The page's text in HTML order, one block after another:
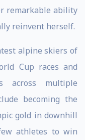
remarkable ability
reinvent herself.
alpine skiers of
Cup races and
across multiple
becoming the
gold in downhill
athletes to win